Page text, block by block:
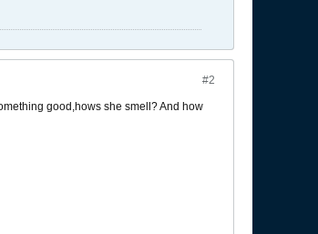
#2
good,hows she smell? And how